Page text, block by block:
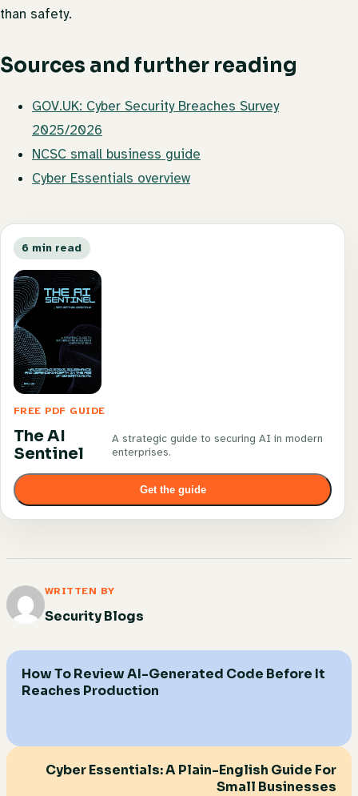
6 min read
FREE PDF GUIDE
The AI
Sentinel
A strategic guide to securing AI in modern
enterprises.
Get the guide
than safety.
Sources and further reading
GOV.UK: Cyber Security Breaches Survey
2025/2026
NCSC small business guide
Cyber Essentials overview
WRITTEN BY
Security Blogs
How To Review AI-Generated Code Before It
Reaches Production
Cyber Essentials: A Plain-English Guide For
Small Businesses